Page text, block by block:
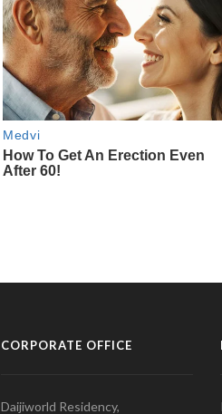
CORPORATE OFFICE
Daijiworld Residency,